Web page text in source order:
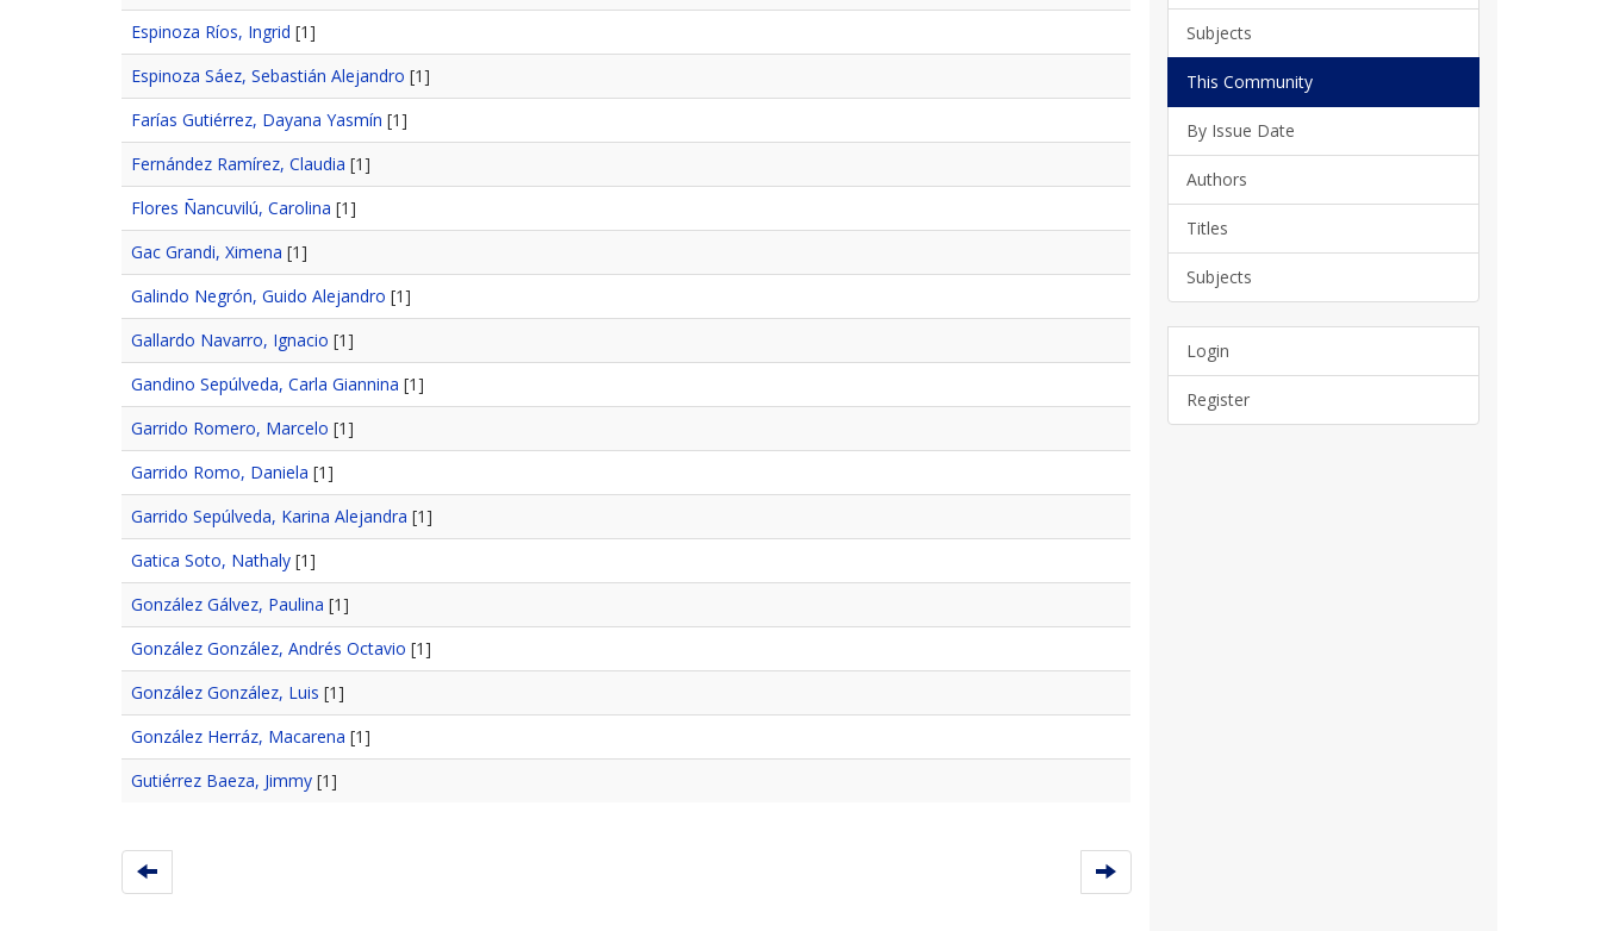
Espinoza Ríos, Ingrid [1]
Espinoza Sáez, Sebastián Alejandro [1]
Farías Gutiérrez, Dayana Yasmín [1]
Fernández Ramírez, Claudia [1]
Flores Ñancuvilú, Carolina [1]
Gac Grandi, Ximena [1]
Galindo Negrón, Guido Alejandro [1]
Gallardo Navarro, Ignacio [1]
Gandino Sepúlveda, Carla Giannina [1]
Garrido Romero, Marcelo [1]
Garrido Romo, Daniela [1]
Garrido Sepúlveda, Karina Alejandra [1]
Gatica Soto, Nathaly [1]
González Gálvez, Paulina [1]
González González, Andrés Octavio [1]
González González, Luis [1]
González Herráz, Macarena [1]
Gutiérrez Baeza, Jimmy [1]
Subjects
This Community
By Issue Date
Authors
Titles
Subjects
Login
Register